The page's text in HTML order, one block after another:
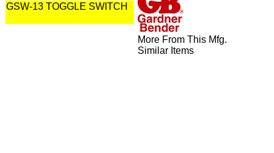
GSW-13 TOGGLE SWITCH
More From This Mfg.
Similar Items